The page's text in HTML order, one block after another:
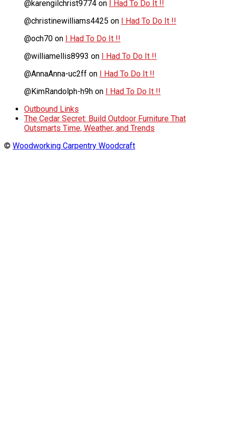
@karengilchrist9774 on I Had To Do It !!
@christinewilliams4425 on I Had To Do It !!
@och70 on I Had To Do It !!
@williamellis8993 on I Had To Do It !!
@AnnaAnna-uc2ff on I Had To Do It !!
@KimRandolph-h9h on I Had To Do It !!
Outbound Links
The Cedar Secret: Build Outdoor Furniture That
Outsmarts Time, Weather, and Trends
© Woodworking Carpentry Woodcraft